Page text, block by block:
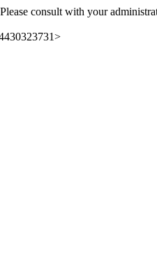
consult with your